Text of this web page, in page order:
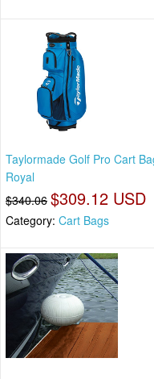
Taylormade Golf Pro Cart
Royal
$340.06 $309.12 USD
Category: Cart Bags